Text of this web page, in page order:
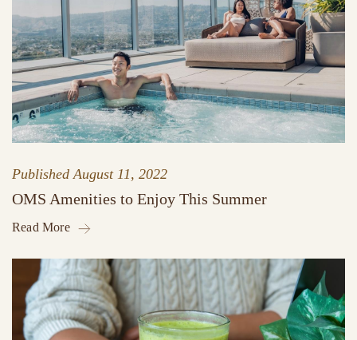
Published August 11, 2022
OMS Amenities to Enjoy This Summer
Read More